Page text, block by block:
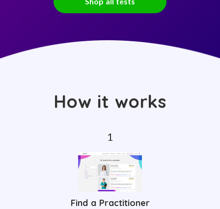
How it works
Find a Practitioner